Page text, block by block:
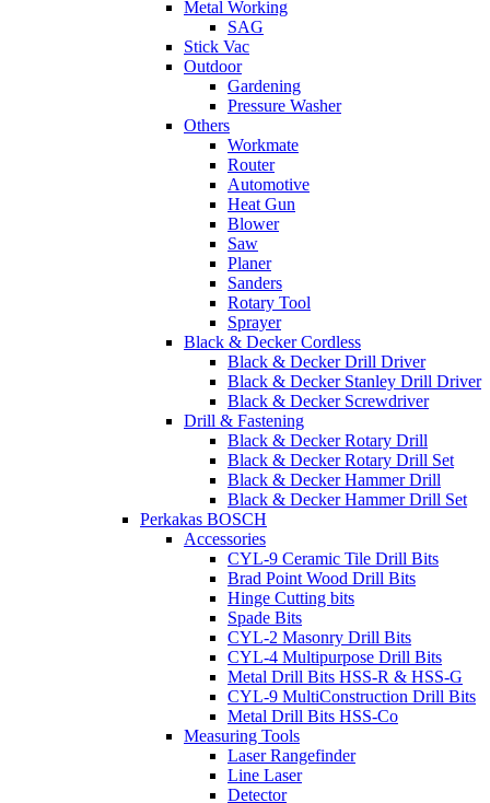
Metal Working
SAG
Stick Vac
Outdoor
Gardening
Pressure Washer
Others
Workmate
Router
Automotive
Heat Gun
Blower
Saw
Planer
Sanders
Rotary Tool
Sprayer
Black & Decker Cordless
Black & Decker Drill Driver
Black & Decker Stanley Drill Driver
Black & Decker Screwdriver
Drill & Fastening
Black & Decker Rotary Drill
Black & Decker Rotary Drill Set
Black & Decker Hammer Drill
Black & Decker Hammer Drill Set
Perkakas BOSCH
Accessories
CYL-9 Ceramic Tile Drill Bits
Brad Point Wood Drill Bits
Hinge Cutting bits
Spade Bits
CYL-2 Masonry Drill Bits
CYL-4 Multipurpose Drill Bits
Metal Drill Bits HSS-R & HSS-G
CYL-9 MultiConstruction Drill Bits
Metal Drill Bits HSS-Co
Measuring Tools
Laser Rangefinder
Line Laser
Detector